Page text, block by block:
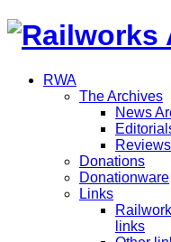
RWA
The Archives
News
Reviews
Donations
Donationware
Links
links